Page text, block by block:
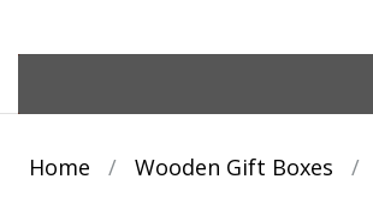
content
Home / Wooden Gift Boxes /